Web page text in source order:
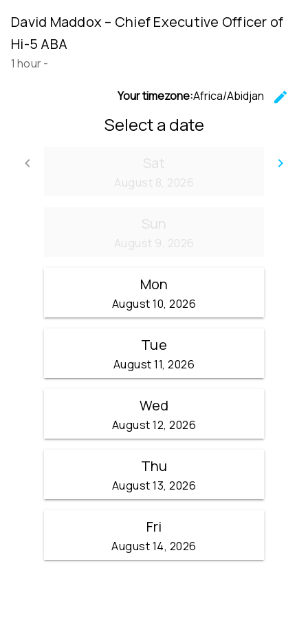
David Maddox – Chief Executive Officer of
Hi-5 ABA
1 hour-
Your timezone:Africa/Abidjan
edit
Select a date
keyboard_arrow_left
Go back
keyboard_arrow_right
Sat
August 8, 2026
Sun
August 9, 2026
Mon
August 10, 2026
Tue
August 11, 2026
Wed
August 12, 2026
Thu
August 13, 2026
Fri
August 14, 2026